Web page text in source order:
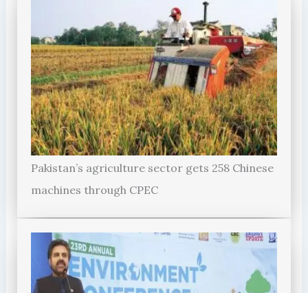
Pakistan’s agriculture sector gets 258 Chinese
machines through CPEC